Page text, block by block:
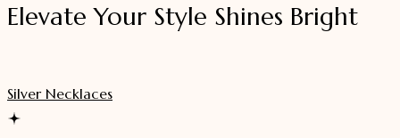
Elevate Your Style Shines Bright
Silver Necklaces